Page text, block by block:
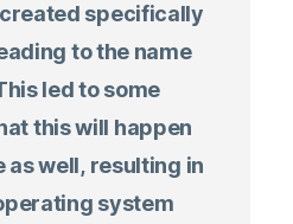
specifically
to the name
led to some
this will happen
as well, resulting in
system